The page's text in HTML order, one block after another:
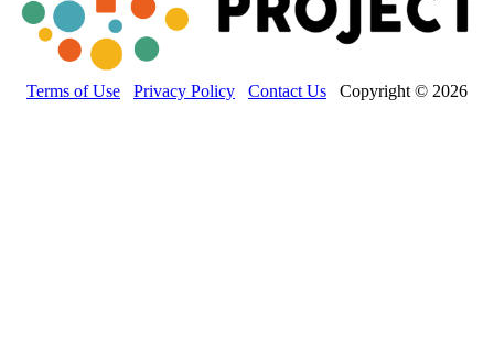
Terms of Use Privacy Policy Contact Us Copyright © 2026